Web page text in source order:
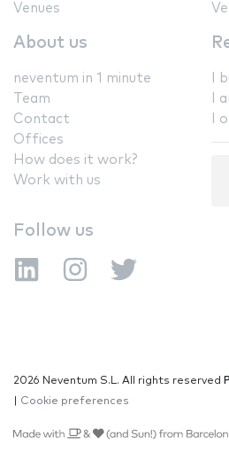
Venues
About us
neventum in 1 minute
Team
Contact
Offices
How does it work?
Work with us
I
I
I
Follow us
2026 Neventum S.L. All rights reserved
Cookie preferences